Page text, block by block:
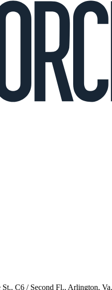
C6 / Second Fl., Arlington,